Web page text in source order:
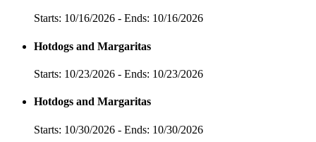
Starts: 10/16/2026 - Ends: 10/16/2026
Hotdogs and Margaritas
Starts: 10/23/2026 - Ends: 10/23/2026
Hotdogs and Margaritas
Starts: 10/30/2026 - Ends: 10/30/2026